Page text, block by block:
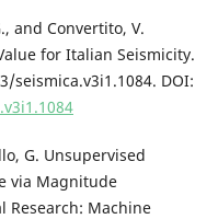
and Convertito, V.
for Italian Seismicity.
seismica.v3i1.1084. DOI:
G. Unsupervised
via Magnitude
Research: Machine